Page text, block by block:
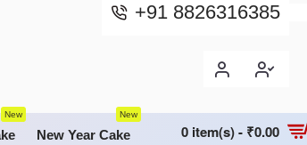
+91 8826316385
New
New Year Cake
New
0 item(s) - ₹0.00